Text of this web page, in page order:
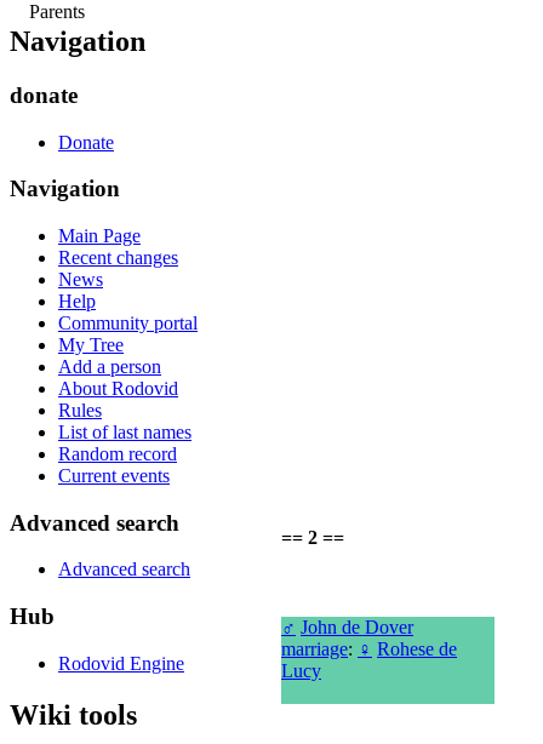
Parents
== 2 ==
♂ John de Dover
marriage: ♀ Rohese de
Lucy
Navigation
donate
Donate
Navigation
Main Page
Recent changes
News
Help
Community portal
My Tree
Add a person
About Rodovid
Rules
List of last names
Random record
Current events
Advanced search
Advanced search
Hub
Rodovid Engine
Wiki tools